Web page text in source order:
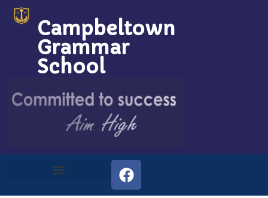
Campbeltown
Grammar
School